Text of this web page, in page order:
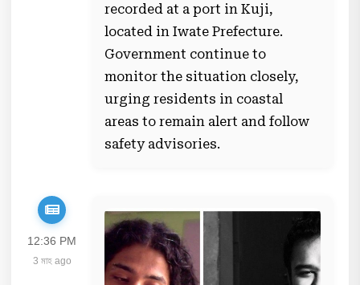
recorded at a port in Kuji,
located in Iwate Prefecture.
Government continue to
monitor the situation closely,
urging residents in coastal
areas to remain alert and follow
safety advisories.
12:36 PM
3 মাহ ago